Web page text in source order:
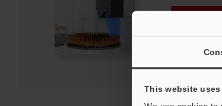
This website
Download